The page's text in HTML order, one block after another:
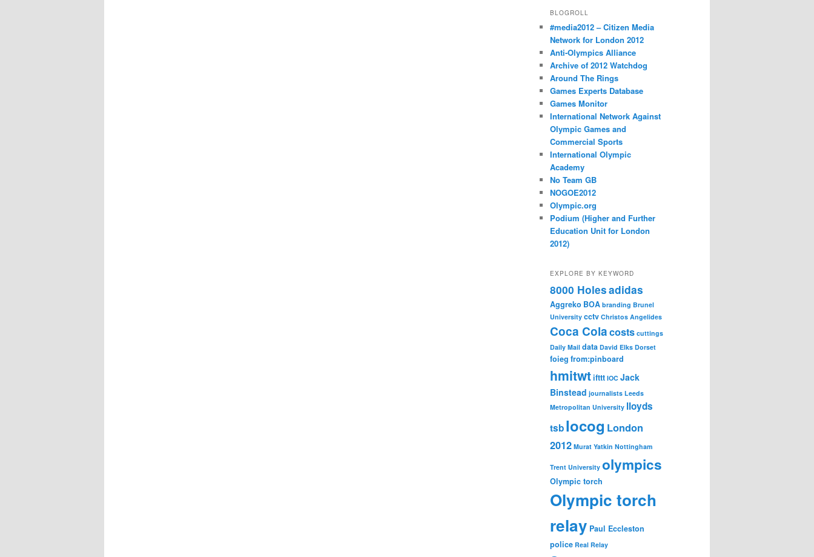
BLOGROLL
#media2012 – Citizen Media
Network for London 2012
Anti-Olympics Alliance
Archive of 2012 Watchdog
Around The Rings
Games Experts Database
Games Monitor
International Network Against
Olympic Games and
Commercial Sports
International Olympic
Academy
No Team GB
NOGOE2012
Olympic.org
Podium (Higher and Further
Education Unit for London
2012)
EXPLORE BY KEYWORD
8000 Holesadidas
Aggreko BOA branding Brunel
University cctv Christos Angelides
Coca Colacosts cuttings
Daily Mail data David Elks Dorset
foieg from:pinboard
hmitwtifttt IOC Jack
Binstead journalists Leeds
Metropolitan University lloyds
tsblocog London
2012 Murat Yatkin Nottingham
Trent University olympics
Olympic torch
Olympic torch
relay Paul Eccleston
police Real Relay